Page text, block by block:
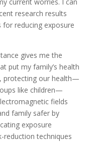
current worries. I can
research results
reducing exposure
gives me the
put my family’s health
protecting our health—
like children—
fields
family safer by
exposure
reduction techniques